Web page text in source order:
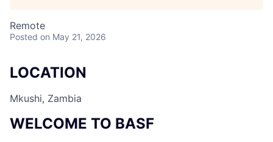
Remote
Posted on May 21, 2026
LOCATION
Mkushi, Zambia
WELCOME TO BASF